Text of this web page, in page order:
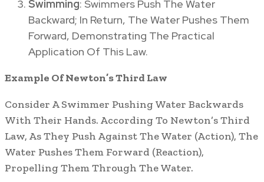
Swimming: Swimmers Push The Water
Backward; In Return, The Water Pushes Them
Forward, Demonstrating The Practical
Application Of This Law.
Example Of Newton’s Third Law
Consider A Swimmer Pushing Water Backwards
With Their Hands. According To Newton’s Third
Law, As They Push Against The Water (Action), The
Water Pushes Them Forward (Reaction),
Propelling Them Through The Water.